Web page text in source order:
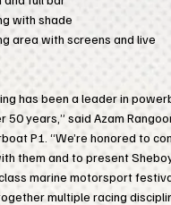
with shade
area with screens and live
has been a leader in
50 years,” said Azam
P1. “We’re honored to
them and to present
marine motorsport
multiple racing